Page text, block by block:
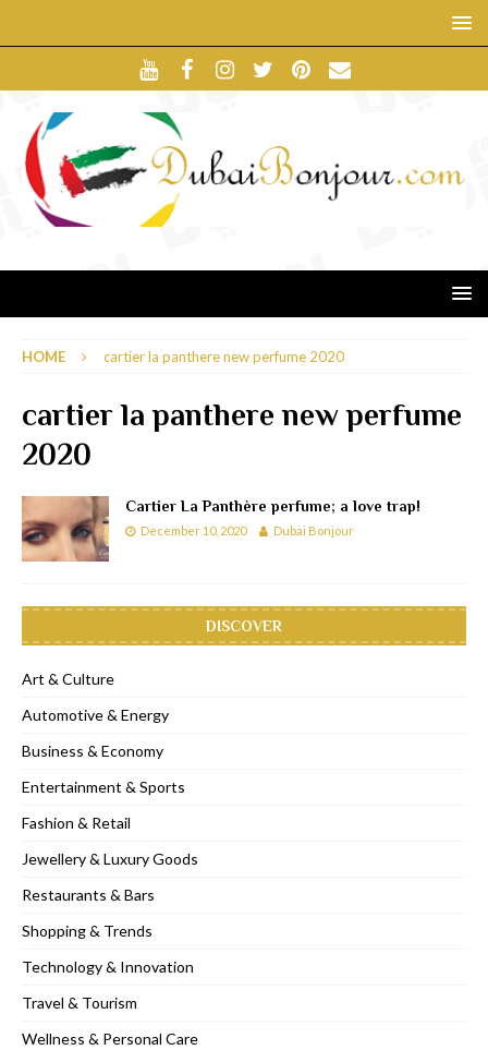
HOME cartier la panthere new perfume 2020
cartier la panthere new perfume
2020
Cartier La Panthère perfume; a love trap!
December 10, 2020 Dubai Bonjour
DISCOVER
Art & Culture
Automotive & Energy
Business & Economy
Entertainment & Sports
Fashion & Retail
Jewellery & Luxury Goods
Restaurants & Bars
Shopping & Trends
Technology & Innovation
Travel & Tourism
Wellness & Personal Care